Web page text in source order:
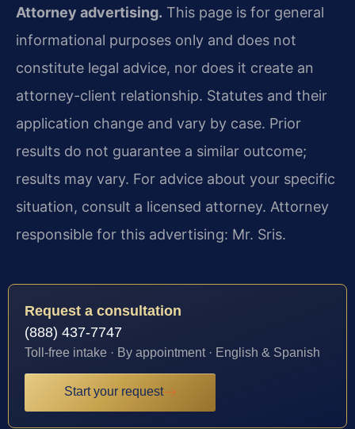
Attorney advertising. This page is for general
informational purposes only and does not
constitute legal advice, nor does it create an
attorney-client relationship. Statutes and their
application change and vary by case. Prior
results do not guarantee a similar outcome;
results may vary. For advice about your specific
situation, consult a licensed attorney. Attorney
responsible for this advertising: Mr. Sris.
Request a consultation
(888) 437-7747
Toll-free intake · By appointment · English & Spanish
Start your request